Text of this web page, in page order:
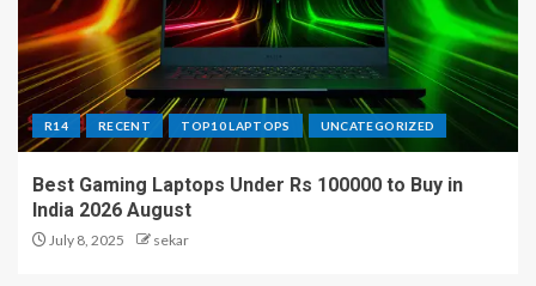
R14 RECENT TOP10 LAPTOPS UNCATEGORIZED
Best Gaming Laptops Under Rs 100000 to Buy in
India 2026 August
July 8, 2025 sekar